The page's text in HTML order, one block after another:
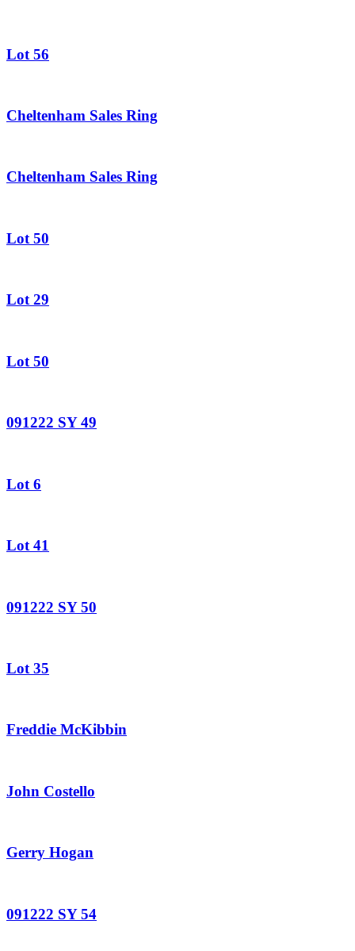
Lot 56
Cheltenham Sales Ring
Cheltenham Sales Ring
Lot 50
Lot 29
Lot 50
091222 SY 49
Lot 6
Lot 41
091222 SY 50
Lot 35
Freddie McKibbin
John Costello
Gerry Hogan
091222 SY 54